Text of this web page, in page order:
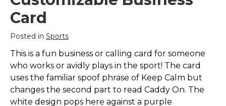
Card
Posted in Sports
This is a fun business or calling card for someone
who works or avidly plays in the sport! The card
uses the familiar spoof phrase of Keep Calm but
changes the second part to read Caddy On. The
white design pops here against a purple